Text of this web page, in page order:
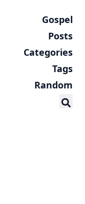
Gospel
Posts
Categories
Tags
Random